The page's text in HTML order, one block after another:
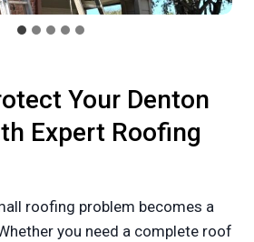
Your Denton
Expert Roofing
roofing problem becomes a
you need a complete roof